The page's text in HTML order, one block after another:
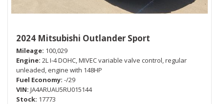
2024 Mitsubishi Outlander Sport
Mileage 100,029
Engine 2L I-4 DOHC, MIVEC variable valve control, regular
unleaded, engine with 148HP
Fuel Economy -/29
VIN JA4ARUAU5RU015144
Stock 17773